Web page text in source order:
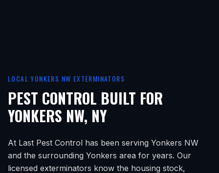
LOCALYONKERS NW EXTERMINATORS
PEST CONTROL BUILT FOR
YONKERS NW, NY
At Last Pest Control has been serving Yonkers NW
and the surrounding Yonkers area for years. Our
licensed exterminators know the housing stock,